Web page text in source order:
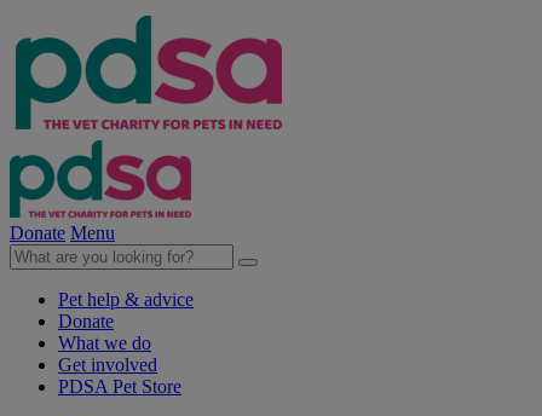
Donate Menu
Pet help & advice
Donate
What we do
Get involved
PDSA Pet Store